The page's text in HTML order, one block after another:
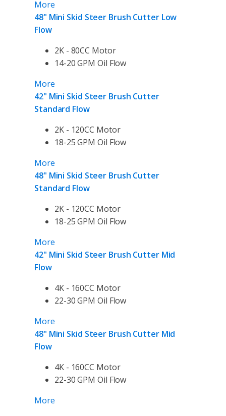
More
48" Mini Skid Steer Brush Cutter Low
Flow
2K - 80CC Motor
14-20 GPM Oil Flow
More
42" Mini Skid Steer Brush Cutter
Standard Flow
2K - 120CC Motor
18-25 GPM Oil Flow
More
48" Mini Skid Steer Brush Cutter
Standard Flow
2K - 120CC Motor
18-25 GPM Oil Flow
More
42" Mini Skid Steer Brush Cutter Mid
Flow
4K - 160CC Motor
22-30 GPM Oil Flow
More
48" Mini Skid Steer Brush Cutter Mid
Flow
4K - 160CC Motor
22-30 GPM Oil Flow
More